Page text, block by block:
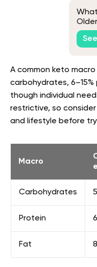
A common keto macro
carbohydrates,
though individual
restrictive, so
and lifestyle before
Macro
Carbohydrates
Protein
Fat